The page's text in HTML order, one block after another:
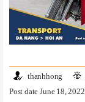
thanhhong
Post date June 18, 2022